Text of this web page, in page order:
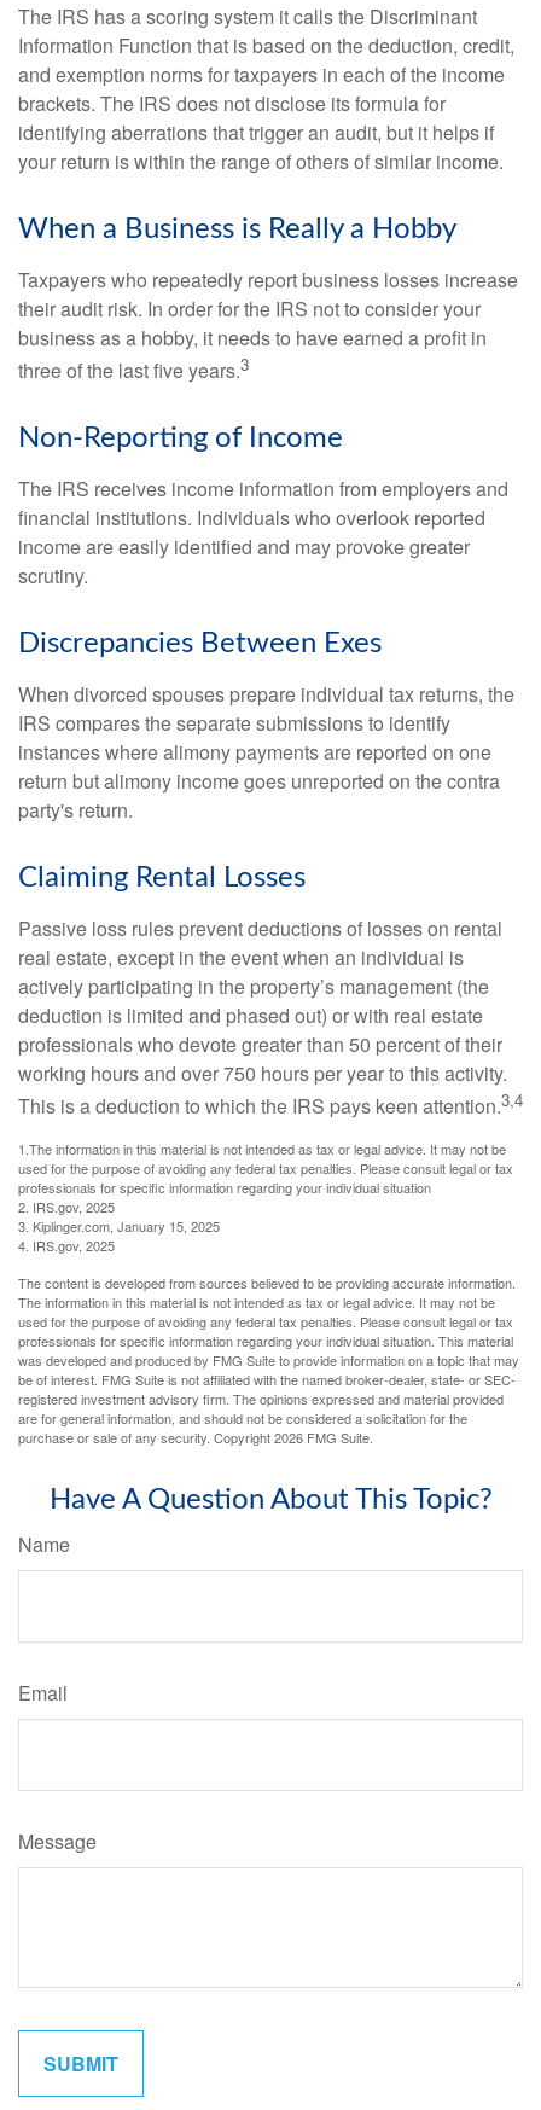
The IRS has a scoring system it calls the Discriminant
Information Function that is based on the deduction, credit,
and exemption norms for taxpayers in each of the income
brackets. The IRS does not disclose its formula for
identifying aberrations that trigger an audit, but it helps if
your return is within the range of others of similar income.
When a Business is Really a Hobby
Taxpayers who repeatedly report business losses increase
their audit risk. In order for the IRS not to consider your
business as a hobby, it needs to have earned a profit in
three of the last five years.3
Non-Reporting of Income
The IRS receives income information from employers and
financial institutions. Individuals who overlook reported
income are easily identified and may provoke greater
scrutiny.
Discrepancies Between Exes
When divorced spouses prepare individual tax returns, the
IRS compares the separate submissions to identify
instances where alimony payments are reported on one
return but alimony income goes unreported on the contra
party's return.
Claiming Rental Losses
Passive loss rules prevent deductions of losses on rental
real estate, except in the event when an individual is
actively participating in the property’s management (the
deduction is limited and phased out) or with real estate
professionals who devote greater than 50 percent of their
working hours and over 750 hours per year to this activity.
This is a deduction to which the IRS pays keen attention.3,4
1.The information in this material is not intended as tax or legal advice. It may not be
used for the purpose of avoiding any federal tax penalties. Please consult legal or tax
professionals for specific information regarding your individual situation
2. IRS.gov, 2025
3. Kiplinger.com, January 15, 2025
4. IRS.gov, 2025
The content is developed from sources believed to be providing accurate information.
The information in this material is not intended as tax or legal advice. It may not be
used for the purpose of avoiding any federal tax penalties. Please consult legal or tax
professionals for specific information regarding your individual situation. This material
was developed and produced by FMG Suite to provide information on a topic that may
be of interest. FMG Suite is not affiliated with the named broker-dealer, state- or SEC-
registered investment advisory firm. The opinions expressed and material provided
are for general information, and should not be considered a solicitation for the
purchase or sale of any security. Copyright2026 FMG Suite.
Have A Question About This Topic?
Name
Email
Message